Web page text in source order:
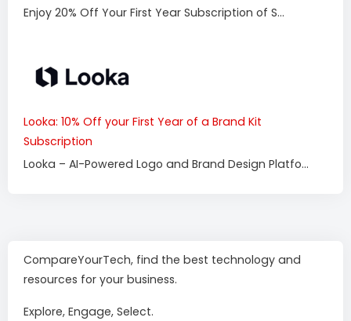
Enjoy 20% Off Your First Year Subscription of S...
Looka: 10% Off your First Year of a Brand Kit
Subscription
Looka – AI-Powered Logo and Brand Design Platfo...
CompareYourTech, find the best technology and
resources for your business.
Explore, Engage, Select.